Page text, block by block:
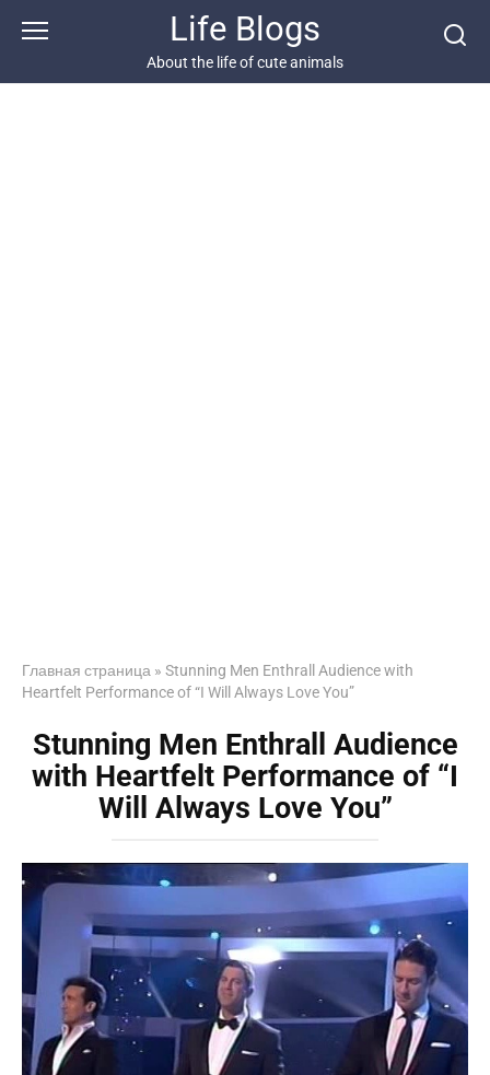
Life Blogs
About the life of cute animals
Главная страница » Stunning Men Enthrall Audience with
Heartfelt Performance of “I Will Always Love You”
Stunning Men Enthrall Audience
with Heartfelt Performance of “I
Will Always Love You”